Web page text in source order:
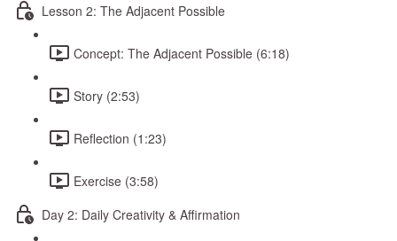
Lesson 2: The Adjacent Possible
Concept: The Adjacent Possible (6:18)
Story (2:53)
Reflection (1:23)
Exercise (3:58)
Day 2: Daily Creativity & Affirmation